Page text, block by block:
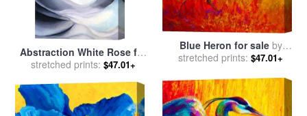
Abstraction White Rose for
salebyGeorgia O'keeffe
stretched prints: $47.01+
Blue Heron for saleby
Marion Rose
stretched prints: $47.01+